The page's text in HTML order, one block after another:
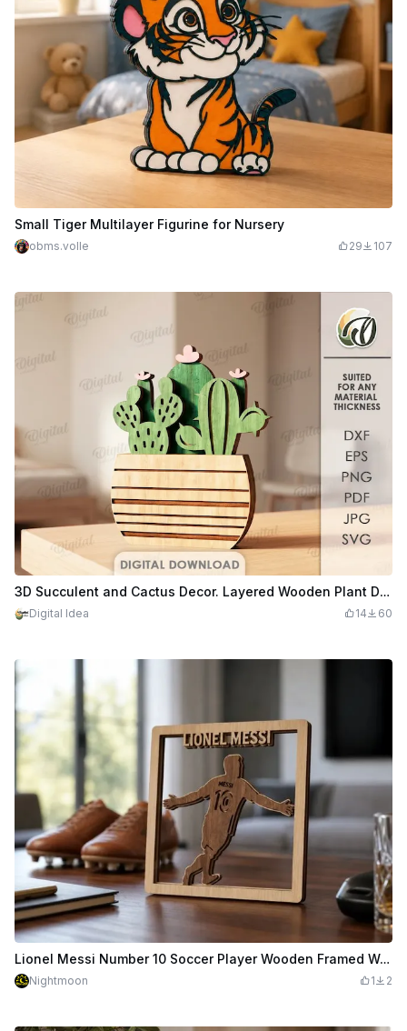
Small Tiger Multilayer Figurine for Nursery
obms.volle 29 107
3D Succulent and Cactus Decor. Layered Wooden Plant Decor Laser Cut Files. Boho Shelf Decor SVG. Floral. Home Decoration
Digital Idea 14 60
Lionel Messi Number 10 Soccer Player Wooden Framed Wall Art
Nightmoon 1 2